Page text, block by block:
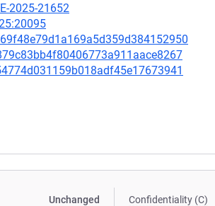
2025-21652
Unchanged Confidentiality (C)